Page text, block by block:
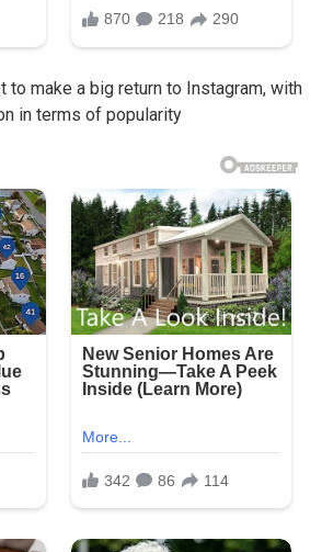
to make a big return to Instagram, with
in terms of popularity